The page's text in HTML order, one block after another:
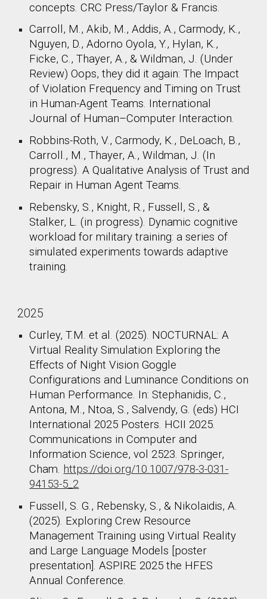
concepts. CRC Press/Taylor & Francis.
Carroll, M., Akib, M., Addis, A., Carmody, K.,
Nguyen, D., Adorno Oyola, Y., Hylan, K.,
Ficke, C., Thayer, A., & Wildman, J. (Under
Review) Oops, they did it again: The Impact
of Violation Frequency and Timing on Trust
in Human-Agent Teams. International
Journal of Human–Computer Interaction.
Robbins-Roth, V., Carmody, K., DeLoach, B.,
Carroll., M., Thayer, A., Wildman, J. (In
progress). A Qualitative Analysis of Trust and
Repair in Human Agent Teams.​
Rebensky, S., Knight, R., Fussell, S., &
Stalker, L. (in progress). Dynamic cognitive
workload for military training: a series of
simulated experiments towards adaptive
training.
2025
Curley, T.M. et al. (2025). NOCTURNAL: A
Virtual Reality Simulation Exploring the
Effects of Night Vision Goggle
Configurations and Luminance Conditions on
Human Performance. In: Stephanidis, C.,
Antona, M., Ntoa, S., Salvendy, G. (eds) HCI
International 2025 Posters. HCII 2025.
Communications in Computer and
Information Science, vol 2523. Springer,
Cham. https://doi.org/10.1007/978-3-031-
94153-5_2
Fussell, S. G., Rebensky, S., & Nikolaidis, A.
(2025). Exploring Crew Resource
Management Training using Virtual Reality
and Large Language Models [poster
presentation]. ASPIRE 2025 the HFES
Annual Conference.